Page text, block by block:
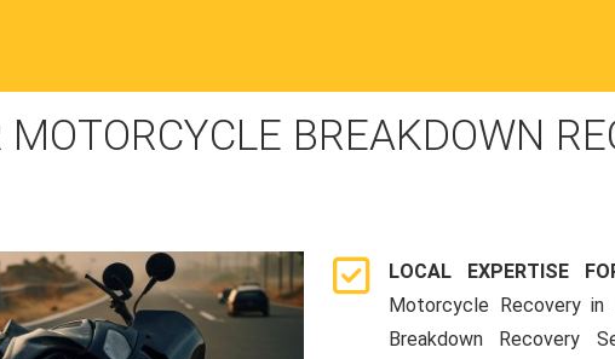
MOTORCYCLE BREAKDOWN
LOCAL EXPERTISE
Motorcycle Recovery
Breakdown Recovery